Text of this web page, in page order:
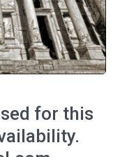
for this